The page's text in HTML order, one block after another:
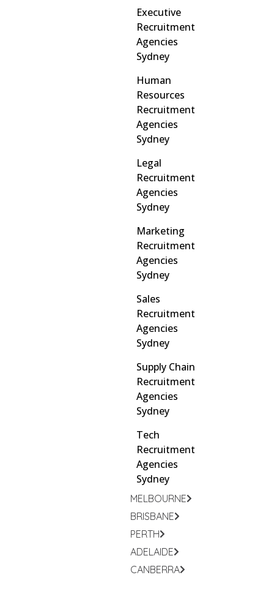
MELBOURNE
BRISBANE
PERTH
ADELAIDE
CANBERRA
Executive
Recruitment
Agencies
Sydney
Human
Resources
Recruitment
Agencies
Sydney
Legal
Recruitment
Agencies
Sydney
Marketing
Recruitment
Agencies
Sydney
Sales
Recruitment
Agencies
Sydney
Supply Chain
Recruitment
Agencies
Sydney
Tech
Recruitment
Agencies
Sydney